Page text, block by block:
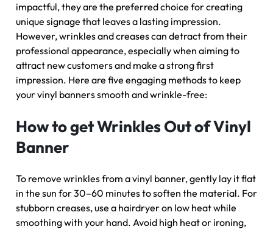
impactful, they are the preferred choice for creating
unique signage that leaves a lasting impression.
However, wrinkles and creases can detract from their
professional appearance, especially when aiming to
attract new customers and make a strong first
impression. Here are five engaging methods to keep
your vinyl banners smooth and wrinkle-free:
How to get Wrinkles Out of Vinyl
Banner
To remove wrinkles from a vinyl banner, gently lay it flat
in the sun for 30–60 minutes to soften the material. For
stubborn creases, use a hairdryer on low heat while
smoothing with your hand. Avoid high heat or ironing,